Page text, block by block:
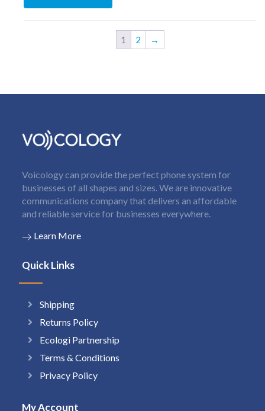
1 2 →
Voicology can provide the perfect phone system for
businesses of all shapes and sizes. We are innovative
communications company that delivers an affordable
and reliable service for businesses everywhere.
Learn More
Quick Links
Shipping
Returns Policy
Ecologi Partnership
Terms & Conditions
Privacy Policy
My Account